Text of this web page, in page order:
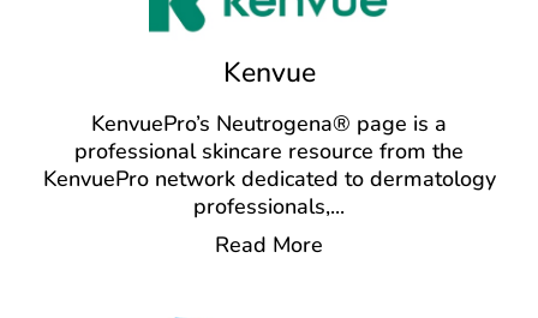
Kenvue
KenvuePro’s Neutrogena® page is a
professional skincare resource from the
KenvuePro network dedicated to dermatology
professionals,...
Read More